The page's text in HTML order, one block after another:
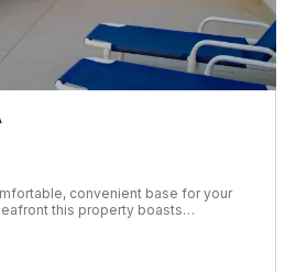
convenient base for your
this property boasts…